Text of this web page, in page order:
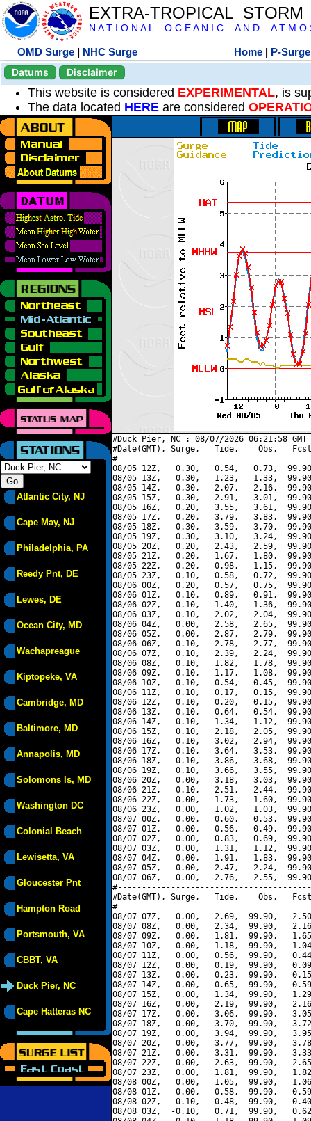
EXTRA-TROPICAL
N A T I O N A L O C E A N I C A N D A T M O
OMD Surge | NHC Surge Home | P-Surge
Datums
Disclaimer
This website is considered EXPERIMENTAL, is
The data located HERE are considered
Atlantic City, NJ
Cape May, NJ
Philadelphia, PA
Reedy Pnt, DE
Lewes, DE
Ocean City, MD
Wachapreague
Kiptopeke, VA
Cambridge, MD
Baltimore, MD
Annapolis, MD
Solomons Is, MD
Washington DC
Colonial Beach
Lewisetta, VA
Gloucester Pnt
Hampton Road
Portsmouth, VA
CBBT, VA
Duck Pier, NC
Cape Hatteras NC
#Duck Pier, NC : 08/07/2026 06:21:58
#Date(GMT), Surge,   Tide,    Obs,   Fcst,
08/05 12Z,   0.30,   0.54,   0.73,
08/05 13Z,   0.30,   1.23,   1.33,
08/05 14Z,   0.30,   2.07,   2.16,
08/05 15Z,   0.30,   2.91,   3.01,
08/05 16Z,   0.20,   3.55,   3.61,
08/05 17Z,   0.20,   3.79,   3.83,
08/05 18Z,   0.30,   3.59,   3.70,
08/05 19Z,   0.30,   3.10,   3.24,
08/05 20Z,   0.20,   2.43,   2.59,
08/05 21Z,   0.20,   1.67,   1.80,
08/05 22Z,   0.20,   0.98,   1.15,
08/05 23Z,   0.10,   0.58,   0.72,
08/06 00Z,   0.20,   0.57,   0.75,
08/06 01Z,   0.10,   0.89,   0.91,
08/06 02Z,   0.10,   1.40,   1.36,
08/06 03Z,   0.10,   2.02,   2.04,
08/06 04Z,   0.00,   2.58,   2.65,
08/06 05Z,   0.00,   2.87,   2.79,
08/06 06Z,   0.10,   2.78,   2.77,
08/06 07Z,   0.10,   2.39,   2.24,
08/06 08Z,   0.10,   1.82,   1.78,
08/06 09Z,   0.10,   1.17,   1.08,
08/06 10Z,   0.10,   0.54,   0.45,
08/06 11Z,   0.10,   0.17,   0.15,
08/06 12Z,   0.10,   0.20,   0.15,
08/06 13Z,   0.10,   0.64,   0.54,
08/06 14Z,   0.10,   1.34,   1.12,
08/06 15Z,   0.10,   2.18,   2.05,
08/06 16Z,   0.10,   3.02,   2.94,
08/06 17Z,   0.10,   3.64,   3.53,
08/06 18Z,   0.10,   3.86,   3.68,
08/06 19Z,   0.10,   3.66,   3.55,
08/06 20Z,   0.00,   3.18,   3.03,
08/06 21Z,   0.10,   2.51,   2.44,
08/06 22Z,   0.00,   1.73,   1.60,
08/06 23Z,   0.00,   1.02,   1.03,
08/07 00Z,   0.00,   0.60,   0.53,
08/07 01Z,   0.00,   0.56,   0.49,
08/07 02Z,   0.00,   0.83,   0.69,
08/07 03Z,   0.00,   1.31,   1.12,
08/07 04Z,   0.00,   1.91,   1.83,
08/07 05Z,   0.00,   2.47,   2.24,
08/07 06Z,   0.00,   2.76,   2.55,
#Date(GMT), Surge,   Tide,    Obs,   Fcst,
08/07 07Z,   0.00,   2.69,  99.90,
08/07 08Z,   0.00,   2.34,  99.90,
08/07 09Z,   0.00,   1.81,  99.90,
08/07 10Z,   0.00,   1.18,  99.90,
08/07 11Z,   0.00,   0.56,  99.90,
08/07 12Z,   0.00,   0.19,  99.90,
08/07 13Z,   0.00,   0.23,  99.90,
08/07 14Z,   0.00,   0.65,  99.90,
08/07 15Z,   0.00,   1.34,  99.90,
08/07 16Z,   0.00,   2.19,  99.90,
08/07 17Z,   0.00,   3.06,  99.90,
08/07 18Z,   0.00,   3.70,  99.90,
08/07 19Z,   0.00,   3.94,  99.90,
08/07 20Z,   0.00,   3.77,  99.90,
08/07 21Z,   0.00,   3.31,  99.90,
08/07 22Z,   0.00,   2.63,  99.90,
08/07 23Z,   0.00,   1.81,  99.90,
08/08 00Z,   0.00,   1.05,  99.90,
08/08 01Z,   0.00,   0.58,  99.90,
08/08 02Z,  -0.10,   0.48,  99.90,
08/08 03Z,  -0.10,   0.71,  99.90,